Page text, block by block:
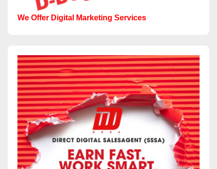
We Offer Digital Marketing Services